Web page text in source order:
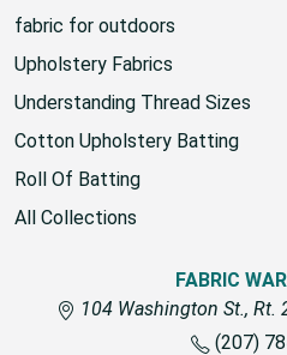
fabric for outdoors
Upholstery Fabrics
Understanding Thread Sizes
Cotton Upholstery Batting
Roll Of Batting
All Collections
FABRIC
104 Washington St., Rt.
(207)